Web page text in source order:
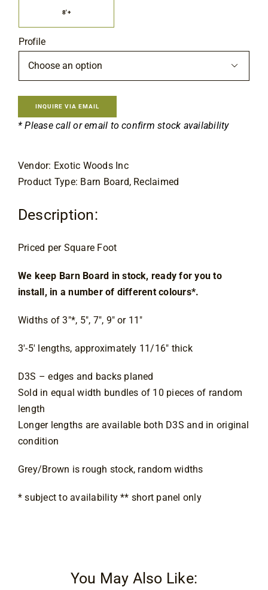
8'+
Profile

INQUIRE VIA EMAIL
* Please call or email to confirm stock availability
Vendor: Exotic Woods Inc
Product Type: Barn Board, Reclaimed
Description:
Priced per Square Foot
We keep Barn Board in stock, ready for you to
install, in a number of different colours*.
Widths of 3″*, 5″, 7″, 9″ or 11″
3′-5′ lengths, approximately 11/16″ thick
D3S – edges and backs planed
Sold in equal width bundles of 10 pieces of random
length
Longer lengths are available both D3S and in original
condition
Grey/Brown is rough stock, random widths
* subject to availability ** short panel only
You May Also Like: